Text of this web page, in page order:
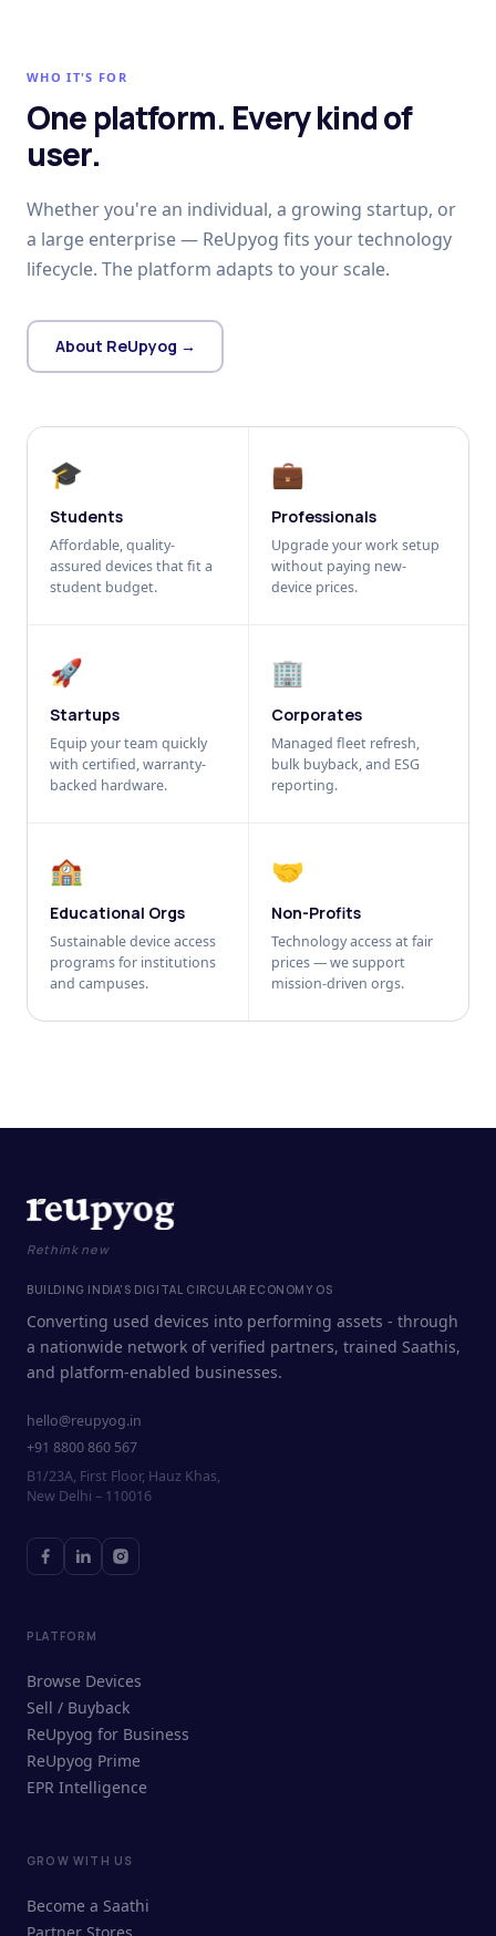
WHO IT'S FOR
One platform. Every kind of
user.
Whether you're an individual, a growing startup, or
a large enterprise — ReUpyog fits your technology
lifecycle. The platform adapts to your scale.
About ReUpyog →
🎓
Students
Affordable, quality-
assured devices that fit a
student budget.
💼
Professionals
Upgrade your work setup
without paying new-
device prices.
🚀
Startups
Equip your team quickly
with certified, warranty-
backed hardware.
🏢
Corporates
Managed fleet refresh,
bulk buyback, and ESG
reporting.
🏫
Educational Orgs
Sustainable device access
programs for institutions
and campuses.
🤝
Non-Profits
Technology access at fair
prices — we support
mission-driven orgs.
ReUpyog Assistant
Online · responds in <2 min
Rethink new
BUILDING INDIA'S DIGITAL CIRCULAR ECONOMY OS
Converting used devices into performing assets - through
a nationwide network of verified partners, trained Saathis,
and platform-enabled businesses.
hello@reupyog.in
+91 8800 860 567
B1/23A, First Floor, Hauz Khas,
New Delhi – 110016
PLATFORM
Browse Devices
Sell / Buyback
ReUpyog for Business
ReUpyog Prime
EPR Intelligence
GROW WITH US
Become a Saathi
Partner Stores